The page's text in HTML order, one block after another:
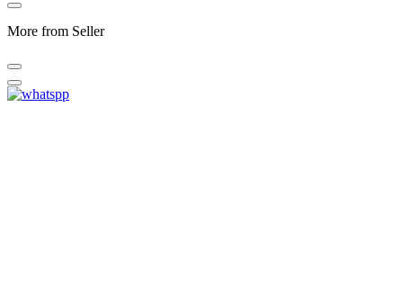
More from Seller